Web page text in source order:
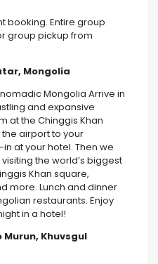
booking. Entire group
group pickup from
Mongolia
Mongolia Arrive in
and expansive
at the Chinggis Khan
airport to your
at your hotel. Then we
the world’s biggest
Khan square,
more. Lunch and dinner
restaurants. Enjoy
in a hotel!
Khuvsgul